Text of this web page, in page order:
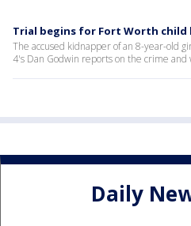
Trial begins for Fort Worth child
The accused kidnapper of an 8-year-old
4's Dan Godwin reports on the crime and
Daily